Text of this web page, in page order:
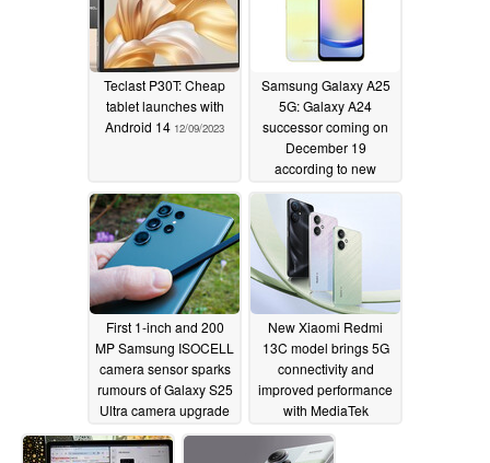
Teclast P30T: Cheap
tablet launches with
Android 14 12/09/2023
Samsung Galaxy A25
5G: Galaxy A24
successor coming on
December 19
according to new
retailer leaks
First 1-inch and 200
MP Samsung ISOCELL
camera sensor sparks
rumours of Galaxy S25
Ultra camera upgrade
12/06/2023
New Xiaomi Redmi
13C model brings 5G
connectivity and
improved performance
with MediaTek
Dimensity 6100 Plus
chipset12/06/2023